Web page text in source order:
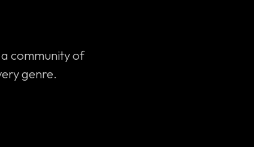
community of
genre.